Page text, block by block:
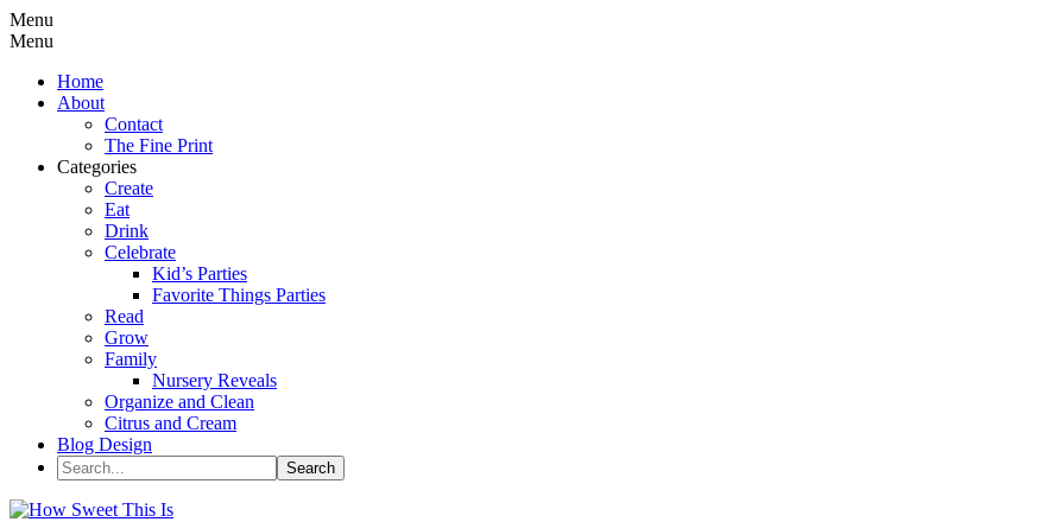
Menu
Menu
Home
About
Contact
The Fine Print
Categories
Create
Eat
Drink
Celebrate
Kid’s Parties
Favorite Things Parties
Read
Grow
Family
Nursery Reveals
Organize and Clean
Citrus and Cream
Blog Design